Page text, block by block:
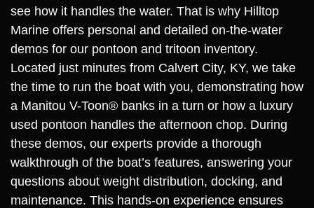
see how it handles the water. That is why Hilltop
Marine offers personal and detailed on-the-water
demos for our pontoon and tritoon inventory.
Located just minutes from Calvert City, KY, we take
the time to run the boat with you, demonstrating how
a Manitou V-Toon® banks in a turn or how a luxury
used pontoon handles the afternoon chop. During
these demos, our experts provide a thorough
walkthrough of the boat’s features, answering your
questions about weight distribution, docking, and
maintenance. This hands-on experience ensures